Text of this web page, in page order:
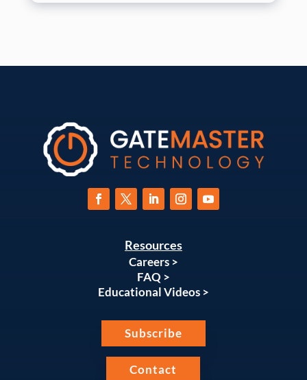
Resources
Careers >
FAQ >
Educational Videos >
Subscribe
Contact